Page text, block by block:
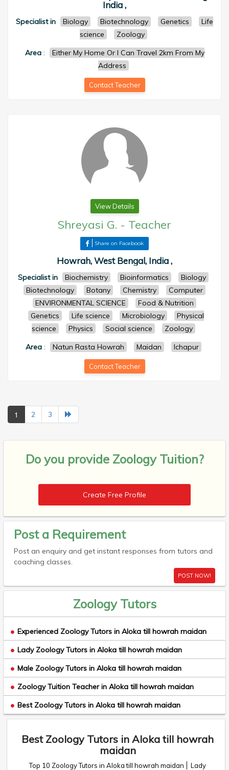
India ,
Specialist in Biology Biotechnology Genetics
Life
science
Zoology
Area:
Either My Home Or I Can Travel 2km From My
Address
Contact Teacher
View Details
Shreyasi G. - Teacher
Share on Facebook
Howrah, West Bengal, India ,
Specialist in Biochemistry Bioinformatics
Biology
Biotechnology
Botany Chemistry
Computer
ENVIRONMENTAL SCIENCE
Food & Nutrition
Genetics
Life science Microbiology
Physical
science
Physics Social science
Zoology
Area: Natun Rasta Howrah Maidan Ichapur
Contact Teacher
1 2 3
Do you provide Zoology Tuition?
Create Free Profile
Post a Requirement
Post an enquiry and get instant responses from tutors and
coaching classes.
POST NOW!
Zoology Tutors
Experienced Zoology Tutors in Aloka till howrah maidan
Lady Zoology Tutors in Aloka till howrah maidan
Male Zoology Tutors in Aloka till howrah maidan
Zoology Tuition Teacher in Aloka till howrah maidan
Best Zoology Tutors in Aloka till howrah maidan
Best Zoology Tutors in Aloka till howrah
maidan
Top 10 Zoology Tutors in Aloka till howrah maidan
Lady